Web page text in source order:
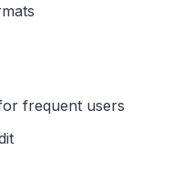
frequent users